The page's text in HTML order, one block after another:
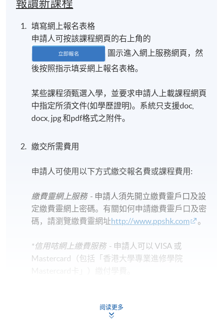
報讀新課程
填寫網上報名表格
申請人可按該課程網頁的右上角的
圖示進入網上服務網頁，然
後按照指示填妥網上報名表格。
某些課程須甄選入學，並要求申請人上載課程網頁
中指定所須文件(如學歷證明)。系統只支援doc,
docx, jpg 和pdf格式之附件。
繳交所需費用
申請人可使用以下方式繳交報名費或課程費用:
繳費靈網上服務- 申請人須先開立繳費靈戶口及設
定繳費靈網上密碼。有關如何申請繳費靈戶口及密
碼，請瀏覽繳費靈網址http://www.ppshk.com 。
*信用咭網上繳費服務- 申請人可以 VISA 或
Mastercard（包括「香港大學專業進修學院
月免息分期付款優惠，必須親臨本學院設有報名服務的教
阅读更多